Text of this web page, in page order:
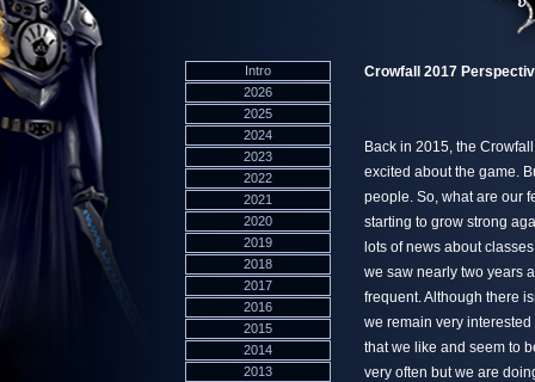
Intro
2026
2025
2024
2023
2022
2021
2020
2019
2018
2017
2016
2015
2014
2013
Crowfall 2017
Back in 2015, the
excited about the game.
people. So, what are our
starting to grow strong
lots of news about
we saw nearly two years
frequent. Although there
we remain very
that we like and seem to
very often but we are